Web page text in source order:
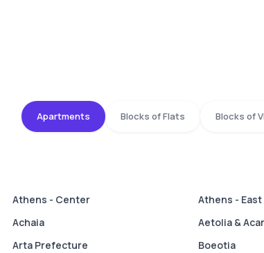
Apartments Blocks of Flats Blocks of
Athens - Center Athens - East
Achaia
Aetolia &
Arta Prefecture
Boeotia